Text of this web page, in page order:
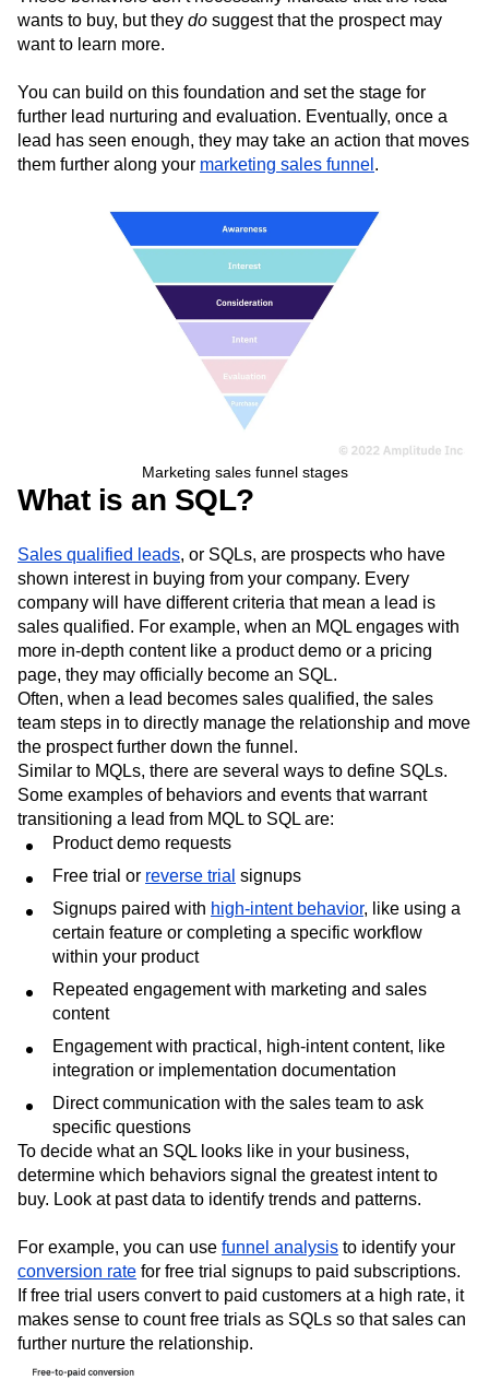
Personal referrals
These behaviors don’t necessarily indicate that the lead
want to learn more.
You can build on this foundation and set the stage for
further lead nurturing and evaluation. Eventually, once a
them further along yourmarketing sales funnel.
What is an SQL?
Sales qualified leads, or SQLs, are prospects who have
shown interest in buying from your company. Every
company will have different criteria that mean a lead is
sales qualified. For example, when an MQL engages with
more in-depth content like a product demo or a pricing
page, they may officially become an SQL.
Often, when a lead becomes sales qualified, the sales
team steps in to directly manage the relationship and move
the prospect further down the funnel.
Similar to MQLs, there are several ways to define SQLs.
Some examples of behaviors and events that warrant
transitioning a lead from MQL to SQL are:
Free trial orreverse trialsignups
Signups paired with
certain feature or completing a specific workflow
within your product
Repeated engagement with marketing and sales
content
Engagement with practical, high-intent content, like
integration or implementation documentation
Direct communication with the sales team to ask
specific questions
To decide what an SQL looks like in your business,
buy. Look at past data to identify trends and patterns.
For example, you can use funnel analysisto identify your
conversion ratefor free trial signups to paid subscriptions.
If free trial users convert to paid customers at a high rate, it
makes sense to count free trials as SQLs so that sales can